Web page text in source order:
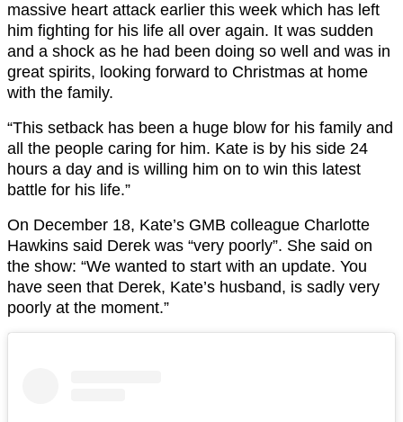
massive heart attack earlier this week which has left
him fighting for his life all over again. It was sudden
and a shock as he had been doing so well and was in
great spirits, looking forward to Christmas at home
with the family.
“This setback has been a huge blow for his family and
all the people caring for him. Kate is by his side 24
hours a day and is willing him on to win this latest
battle for his life.”
On December 18, Kate’s GMB colleague Charlotte
Hawkins said Derek was “very poorly”. She said on
the show: “We wanted to start with an update. You
have seen that Derek, Kate’s husband, is sadly very
poorly at the moment.”